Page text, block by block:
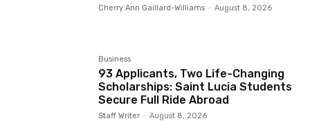
Cherry Ann Gaillard-Williams - August 8, 2026
Business
93 Applicants, Two Life-Changing
Scholarships: Saint Lucia Students
Secure Full Ride Abroad
Staff Writer - August 8, 2026